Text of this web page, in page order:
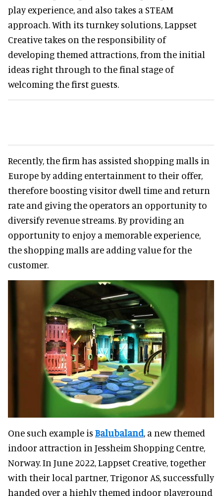
play experience, and also takes a STEAM
approach. With its turnkey solutions, Lappset
Creative takes on the responsibility of
developing themed attractions, from the initial
ideas right through to the final stage of
welcoming the first guests.
Recently, the firm has assisted shopping malls in
Europe by adding entertainment to their offer,
therefore boosting visitor dwell time and return
rate and giving the operators an opportunity to
diversify revenue streams. By providing an
opportunity to enjoy a memorable experience,
the shopping malls are adding value for the
customer.
One such example is Balubaland, a new themed
indoor attraction in Jessheim Shopping Centre,
Norway. In June 2022, Lappset Creative, together
with their local partner, Trigonor AS, successfully
handed over a highly themed indoor playground